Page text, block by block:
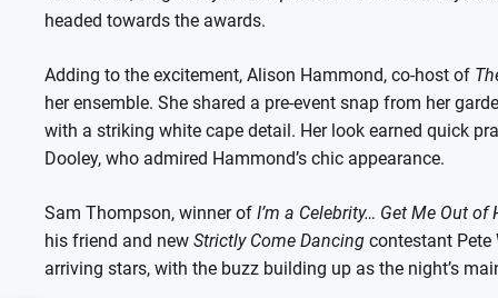
headed towards the awards.
Adding to the excitement, Alison Hammond, co-host of
her ensemble. She shared a pre-event snap from her
with a striking white cape detail. Her look earned quick
Dooley, who admired Hammond’s chic appearance.
Sam Thompson, winner of I’m a Celebrity… Get Me Out of
his friend and new Strictly Come Dancing contestant Pete
arriving stars, with the buzz building up as the night’s